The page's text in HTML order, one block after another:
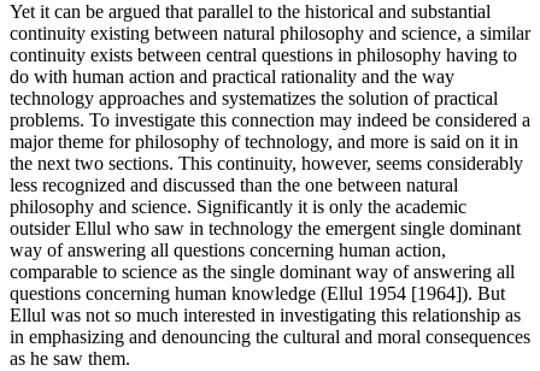
Yet it can be argued that parallel to the historical and substantial
continuity existing between natural philosophy and science, a similar
continuity exists between central questions in philosophy having to
do with human action and practical rationality and the way
technology approaches and systematizes the solution of practical
problems. To investigate this connection may indeed be considered a
major theme for philosophy of technology, and more is said on it in
the next two sections. This continuity, however, seems considerably
less recognized and discussed than the one between natural
philosophy and science. Significantly it is only the academic
outsider Ellul who saw in technology the emergent single dominant
way of answering all questions concerning human action,
comparable to science as the single dominant way of answering all
questions concerning human knowledge (Ellul 1954 [1964]). But
Ellul was not so much interested in investigating this relationship as
in emphasizing and denouncing the cultural and moral consequences
as he saw them.